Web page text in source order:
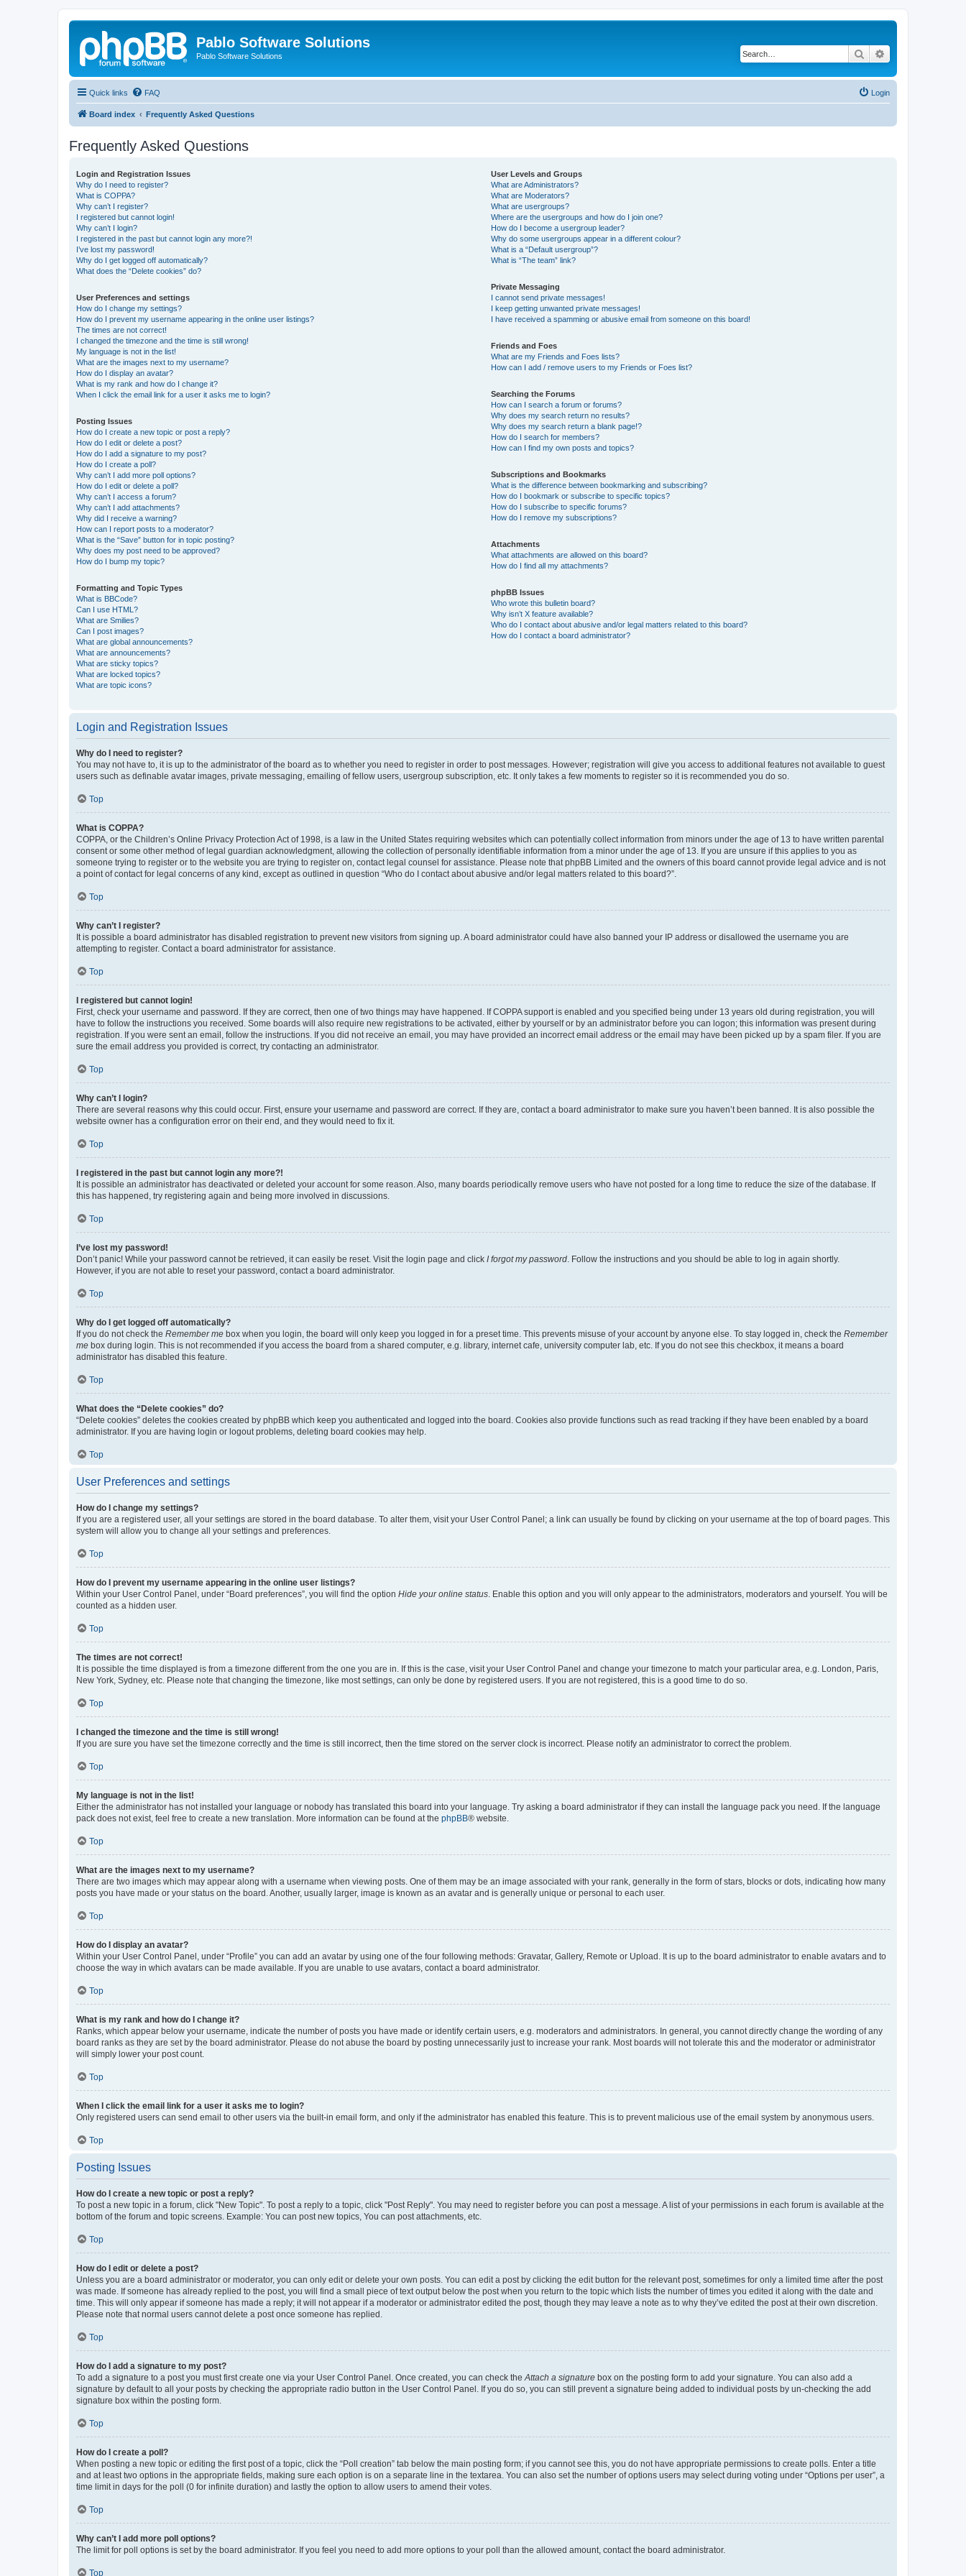
Pablo Software Solutions
Pablo Software Solutions Search
Quick links FAQ Login
Board index Frequently Asked Questions
Frequently Asked Questions
Login and Registration Issues
Why do I need to register?
What is COPPA?
Why can’t I register?
I registered but cannot login!
Why can’t I login?
I registered in the past but cannot login any more?!
I’ve lost my password!
Why do I get logged off automatically?
What does the “Delete cookies” do?
User Preferences and settings
How do I change my settings?
How do I prevent my username appearing in the online user listings?
The times are not correct!
I changed the timezone and the time is still wrong!
My language is not in the list!
What are the images next to my username?
How do I display an avatar?
What is my rank and how do I change it?
When I click the email link for a user it asks me to login?
Posting Issues
How do I create a new topic or post a reply?
How do I edit or delete a post?
How do I add a signature to my post?
How do I create a poll?
Why can’t I add more poll options?
How do I edit or delete a poll?
Why can’t I access a forum?
Why can’t I add attachments?
Why did I receive a warning?
How can I report posts to a moderator?
What is the “Save” button for in topic posting?
Why does my post need to be approved?
How do I bump my topic?
Formatting and Topic Types
What is BBCode?
Can I use HTML?
What are Smilies?
Can I post images?
What are global announcements?
What are announcements?
What are sticky topics?
What are locked topics?
What are topic icons?
User Levels and Groups
What are Administrators?
What are Moderators?
What are usergroups?
Where are the usergroups and how do I join one?
How do I become a usergroup leader?
Why do some usergroups appear in a different colour?
What is a “Default usergroup”?
What is “The team” link?
Private Messaging
I cannot send private messages!
I keep getting unwanted private messages!
I have received a spamming or abusive email from someone on this board!
Friends and Foes
What are my Friends and Foes lists?
How can I add / remove users to my Friends or Foes list?
Searching the Forums
How can I search a forum or forums?
Why does my search return no results?
Why does my search return a blank page!?
How do I search for members?
How can I find my own posts and topics?
Subscriptions and Bookmarks
What is the difference between bookmarking and subscribing?
How do I bookmark or subscribe to specific topics?
How do I subscribe to specific forums?
How do I remove my subscriptions?
Attachments
What attachments are allowed on this board?
How do I find all my attachments?
phpBB Issues
Who wrote this bulletin board?
Why isn’t X feature available?
Who do I contact about abusive and/or legal matters related to this board?
How do I contact a board administrator?
Login and Registration Issues
Why do I need to register?
You may not have to, it is up to the administrator of the board as to whether you need to register in order to post messages. However; registration will give you access to additional features not available to guest
users such as definable avatar images, private messaging, emailing of fellow users, usergroup subscription, etc. It only takes a few moments to register so it is recommended you do so.
Top
What is COPPA?
COPPA, or the Children’s Online Privacy Protection Act of 1998, is a law in the United States requiring websites which can potentially collect information from minors under the age of 13 to have written parental
consent or some other method of legal guardian acknowledgment, allowing the collection of personally identifiable information from a minor under the age of 13. If you are unsure if this applies to you as
someone trying to register or to the website you are trying to register on, contact legal counsel for assistance. Please note that phpBB Limited and the owners of this board cannot provide legal advice and is not
a point of contact for legal concerns of any kind, except as outlined in question “Who do I contact about abusive and/or legal matters related to this board?”.
Top
Why can’t I register?
It is possible a board administrator has disabled registration to prevent new visitors from signing up. A board administrator could have also banned your IP address or disallowed the username you are
attempting to register. Contact a board administrator for assistance.
Top
I registered but cannot login!
First, check your username and password. If they are correct, then one of two things may have happened. If COPPA support is enabled and you specified being under 13 years old during registration, you will
have to follow the instructions you received. Some boards will also require new registrations to be activated, either by yourself or by an administrator before you can logon; this information was present during
registration. If you were sent an email, follow the instructions. If you did not receive an email, you may have provided an incorrect email address or the email may have been picked up by a spam filer. If you are
sure the email address you provided is correct, try contacting an administrator.
Top
Why can’t I login?
There are several reasons why this could occur. First, ensure your username and password are correct. If they are, contact a board administrator to make sure you haven’t been banned. It is also possible the
website owner has a configuration error on their end, and they would need to fix it.
Top
I registered in the past but cannot login any more?!
It is possible an administrator has deactivated or deleted your account for some reason. Also, many boards periodically remove users who have not posted for a long time to reduce the size of the database. If
this has happened, try registering again and being more involved in discussions.
Top
I’ve lost my password!
Don’t panic! While your password cannot be retrieved, it can easily be reset. Visit the login page and click I forgot my password . Follow the instructions and you should be able to log in again shortly.
However, if you are not able to reset your password, contact a board administrator.
Top
Why do I get logged off automatically?
If you do not check the Remember me box when you login, the board will only keep you logged in for a preset time. This prevents misuse of your account by anyone else. To stay logged in, check the Remember
me box during login. This is not recommended if you access the board from a shared computer, e.g. library, internet cafe, university computer lab, etc. If you do not see this checkbox, it means a board
administrator has disabled this feature.
Top
What does the “Delete cookies” do?
“Delete cookies” deletes the cookies created by phpBB which keep you authenticated and logged into the board. Cookies also provide functions such as read tracking if they have been enabled by a board
administrator. If you are having login or logout problems, deleting board cookies may help.
Top
User Preferences and settings
How do I change my settings?
If you are a registered user, all your settings are stored in the board database. To alter them, visit your User Control Panel; a link can usually be found by clicking on your username at the top of board pages. This
system will allow you to change all your settings and preferences.
Top
How do I prevent my username appearing in the online user listings?
Within your User Control Panel, under “Board preferences”, you will find the option Hide your online status . Enable this option and you will only appear to the administrators, moderators and yourself. You will be
counted as a hidden user.
Top
The times are not correct!
It is possible the time displayed is from a timezone different from the one you are in. If this is the case, visit your User Control Panel and change your timezone to match your particular area, e.g. London, Paris,
New York, Sydney, etc. Please note that changing the timezone, like most settings, can only be done by registered users. If you are not registered, this is a good time to do so.
Top
I changed the timezone and the time is still wrong!
If you are sure you have set the timezone correctly and the time is still incorrect, then the time stored on the server clock is incorrect. Please notify an administrator to correct the problem.
Top
My language is not in the list!
Either the administrator has not installed your language or nobody has translated this board into your language. Try asking a board administrator if they can install the language pack you need. If the language
pack does not exist, feel free to create a new translation. More information can be found at the phpBB® website.
Top
What are the images next to my username?
There are two images which may appear along with a username when viewing posts. One of them may be an image associated with your rank, generally in the form of stars, blocks or dots, indicating how many
posts you have made or your status on the board. Another, usually larger, image is known as an avatar and is generally unique or personal to each user.
Top
How do I display an avatar?
Within your User Control Panel, under “Profile” you can add an avatar by using one of the four following methods: Gravatar, Gallery, Remote or Upload. It is up to the board administrator to enable avatars and to
choose the way in which avatars can be made available. If you are unable to use avatars, contact a board administrator.
Top
What is my rank and how do I change it?
Ranks, which appear below your username, indicate the number of posts you have made or identify certain users, e.g. moderators and administrators. In general, you cannot directly change the wording of any
board ranks as they are set by the board administrator. Please do not abuse the board by posting unnecessarily just to increase your rank. Most boards will not tolerate this and the moderator or administrator
will simply lower your post count.
Top
When I click the email link for a user it asks me to login?
Only registered users can send email to other users via the built-in email form, and only if the administrator has enabled this feature. This is to prevent malicious use of the email system by anonymous users.
Top
Posting Issues
How do I create a new topic or post a reply?
To post a new topic in a forum, click "New Topic". To post a reply to a topic, click "Post Reply". You may need to register before you can post a message. A list of your permissions in each forum is available at the
bottom of the forum and topic screens. Example: You can post new topics, You can post attachments, etc.
Top
How do I edit or delete a post?
Unless you are a board administrator or moderator, you can only edit or delete your own posts. You can edit a post by clicking the edit button for the relevant post, sometimes for only a limited time after the post
was made. If someone has already replied to the post, you will find a small piece of text output below the post when you return to the topic which lists the number of times you edited it along with the date and
time. This will only appear if someone has made a reply; it will not appear if a moderator or administrator edited the post, though they may leave a note as to why they’ve edited the post at their own discretion.
Please note that normal users cannot delete a post once someone has replied.
Top
How do I add a signature to my post?
To add a signature to a post you must first create one via your User Control Panel. Once created, you can check the Attach a signature box on the posting form to add your signature. You can also add a
signature by default to all your posts by checking the appropriate radio button in the User Control Panel. If you do so, you can still prevent a signature being added to individual posts by un-checking the add
signature box within the posting form.
Top
How do I create a poll?
When posting a new topic or editing the first post of a topic, click the “Poll creation” tab below the main posting form; if you cannot see this, you do not have appropriate permissions to create polls. Enter a title
and at least two options in the appropriate fields, making sure each option is on a separate line in the textarea. You can also set the number of options users may select during voting under “Options per user”, a
time limit in days for the poll (0 for infinite duration) and lastly the option to allow users to amend their votes.
Top
Why can’t I add more poll options?
The limit for poll options is set by the board administrator. If you feel you need to add more options to your poll than the allowed amount, contact the board administrator.
Top